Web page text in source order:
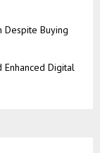
Despite Buying
Enhanced Digital